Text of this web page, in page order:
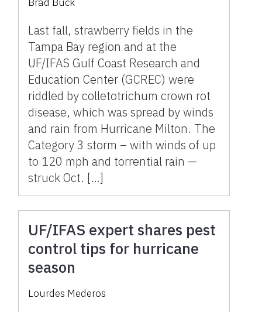
storms
Last fall, strawberry fields in the
Tampa Bay region and at the
UF/IFAS Gulf Coast Research and
Education Center (GCREC) were
riddled by colletotrichum crown rot
disease, which was spread by winds
and rain from Hurricane Milton. The
Category 3 storm – with winds of up
to 120 mph and torrential rain —
struck Oct. […]
UF/IFAS expert shares pest
control tips for hurricane
season
Lourdes Mederos